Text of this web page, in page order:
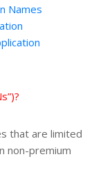
Names
that are limited
non-premium